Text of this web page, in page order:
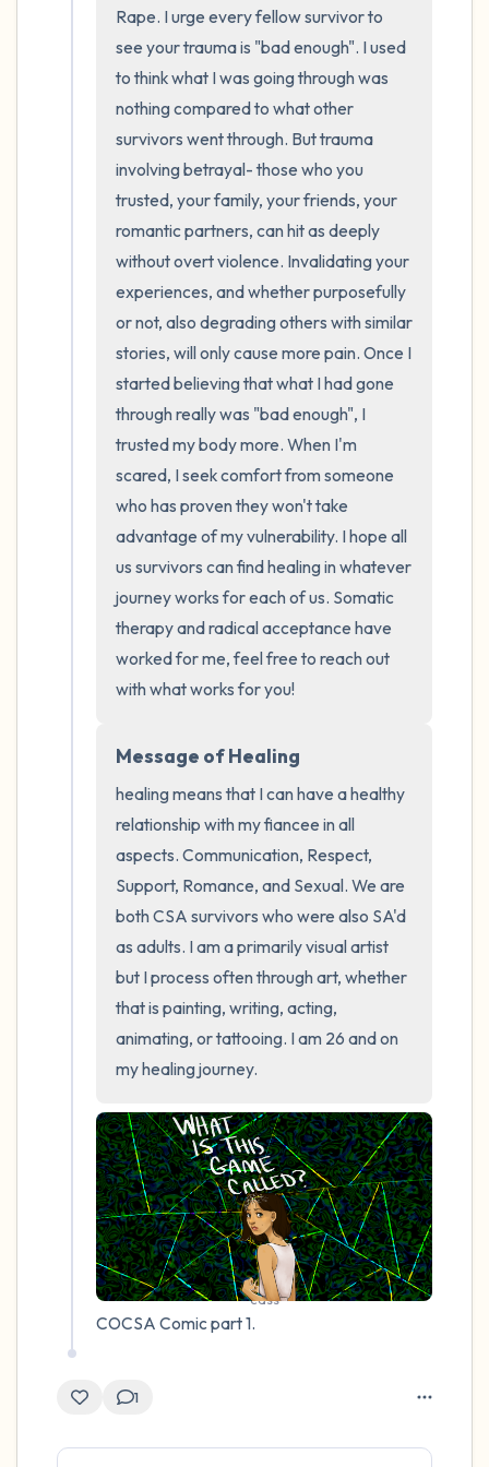
Rape. I urge every fellow survivor to
see your trauma is "bad enough". I used
to think what I was going through was
nothing compared to what other
survivors went through. But trauma
involving betrayal- those who you
trusted, your family, your friends, your
romantic partners, can hit as deeply
without overt violence. Invalidating your
experiences, and whether purposefully
or not, also degrading others with similar
stories, will only cause more pain. Once I
started believing that what I had gone
through really was "bad enough", I
trusted my body more. When I'm
scared, I seek comfort from someone
who has proven they won't take
advantage of my vulnerability. I hope all
us survivors can find healing in whatever
journey works for each of us. Somatic
therapy and radical acceptance have
worked for me, feel free to reach out
with what works for you!
Message of Healing
healing means that I can have a healthy
relationship with my fiancee in all
aspects. Communication, Respect,
Support, Romance, and Sexual. We are
both CSA survivors who were also SA'd
as adults. I am a primarily visual artist
but I process often through art, whether
that is painting, writing, acting,
animating, or tattooing. I am 26 and on
my healing journey.
cass
COCSA Comic part 1.
1
4 – things you can feel (what is in front of
you that you can touch?)
3 – things you can hear
2 – things you can smell
1 – thing you like about yourself.
Take a deep breath to end.